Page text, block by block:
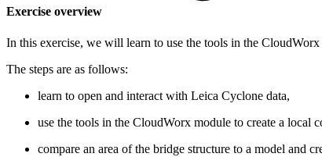
Exercise overview
In this exercise, we will learn to use the tools in the
The steps are as follows:
learn to open and interact with Leica Cyclone data,
use the tools in the CloudWorx module to create a local
compare an area of the bridge structure to a model and